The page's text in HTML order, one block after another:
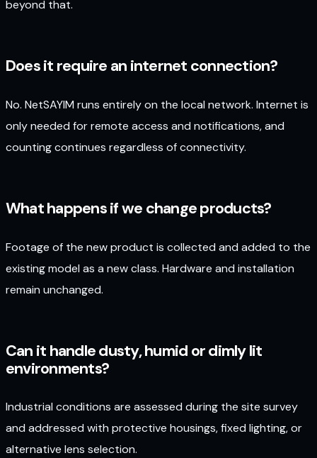
beyond that.
Does it require an internet connection?
No. NetSAYIM runs entirely on the local network. Internet is
only needed for remote access and notifications, and
counting continues regardless of connectivity.
What happens if we change products?
Footage of the new product is collected and added to the
existing model as a new class. Hardware and installation
remain unchanged.
Can it handle dusty, humid or dimly lit
environments?
Industrial conditions are assessed during the site survey
and addressed with protective housings, fixed lighting, or
alternative lens selection.